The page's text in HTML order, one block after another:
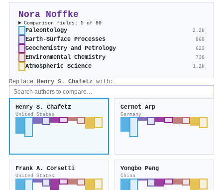
Nora Noffke
Comparison fields: 5 of 80
Paleontology 2.2k
Earth-Surface Processes 868
Geochemistry and Petrology 622
Environmental Chemistry 738
Atmospheric Science 1.2k
Replace Henry S. Chafetz with:
Henry S. Chafetz
United States
Gernot Arp
Germany
Frank A. Corsetti
United States
Yongbo Peng
China